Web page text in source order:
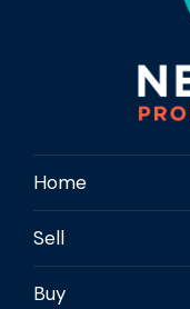
Home
Sell
Buy